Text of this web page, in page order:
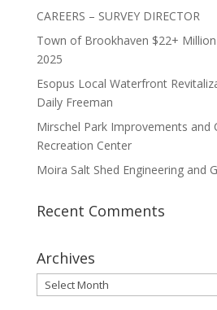
CAREERS – SURVEY DIRECTOR
Town of Brookhaven $22+
2025
Esopus Local Waterfront
Daily Freeman
Mirschel Park Improvements and
Recreation Center
Moira Salt Shed Engineering and
Recent Comments
Archives
Archives